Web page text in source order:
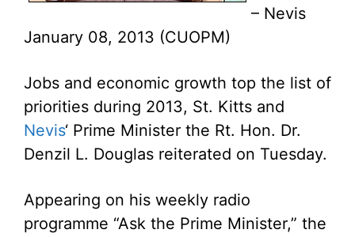
– Nevis
January 08, 2013 (CUOPM)
Jobs and economic growth top the list of
priorities during 2013, St. Kitts and
Nevis‘ Prime Minister the Rt. Hon. Dr.
Denzil L. Douglas reiterated on Tuesday.
Appearing on his weekly radio
programme “Ask the Prime Minister,” the